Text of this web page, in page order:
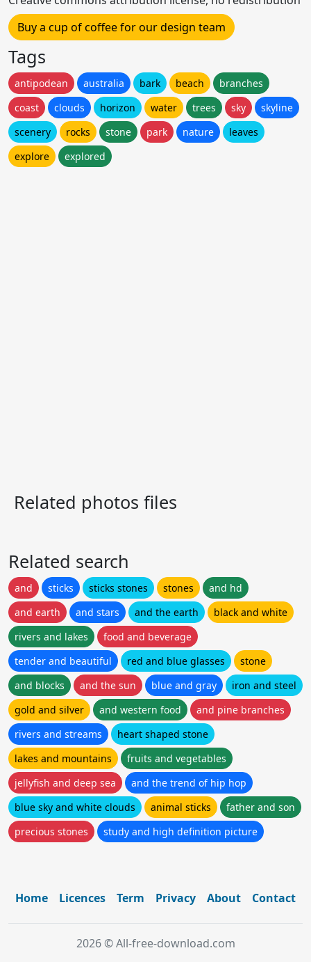
Buy a cup of coffee for our design team
Tags
antipodean australia bark beach
branches
coast
clouds horizon water trees sky
skyline
scenery
rocks stone park nature
leaves
explore
explored
Related photos files
Related search
and sticks sticks stones stones
and hd
and earth
and stars and the earth
black and white
rivers and lakes
food and beverage
tender and beautiful
red and blue glasses
stone
and blocks
and the sun blue and gray
iron and steel
gold and silver
and western food
and pine branches
rivers and streams
heart shaped stone
lakes and mountains
fruits and vegetables
jellyfish and deep sea
and the trend of hip hop
blue sky and white clouds
animal sticks
father and son
precious stones
study and high definition picture
Home Licences Term Privacy About Contact
2026 © All-free-download.com